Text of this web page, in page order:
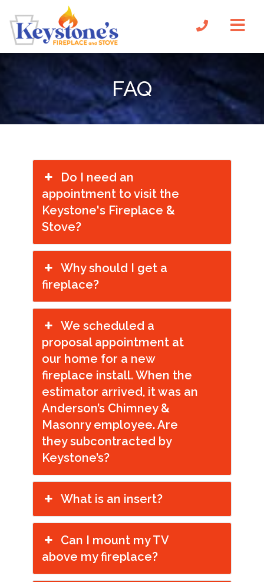
FAQ
Do I need an
appointment to visit the
Keystone's Fireplace &
Stove?
Why should I get a
fireplace?
We scheduled a
proposal appointment at
our home for a new
fireplace install. When the
estimator arrived, it was an
Anderson’s Chimney &
Masonry employee. Are
they subcontracted by
Keystone’s?
What is an insert?
Can I mount my TV
above my fireplace?